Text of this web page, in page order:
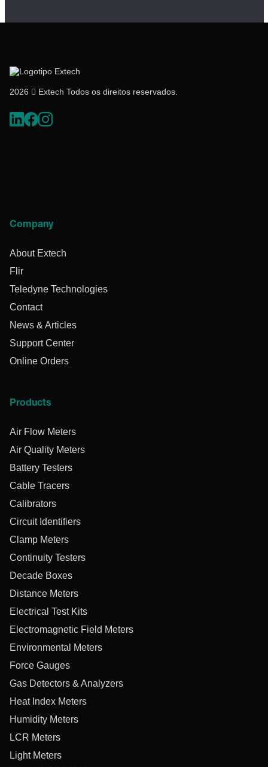
2026  Extech Todos os direitos reservados.
Company
About Extech
Flir
Teledyne Technologies
Contact
News & Articles
Support Center
Online Orders
Products
Air Flow Meters
Air Quality Meters
Battery Testers
Cable Tracers
Calibrators
Circuit Identifiers
Clamp Meters
Continuity Testers
Decade Boxes
Distance Meters
Electrical Test Kits
Electromagnetic Field Meters
Environmental Meters
Force Gauges
Gas Detectors & Analyzers
Heat Index Meters
Humidity Meters
LCR Meters
Light Meters